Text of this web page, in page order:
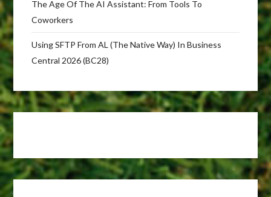
The Age Of The AI Assistant: From Tools To
Coworkers
Using SFTP From AL (The Native Way) In Business
Central 2026 (BC28)